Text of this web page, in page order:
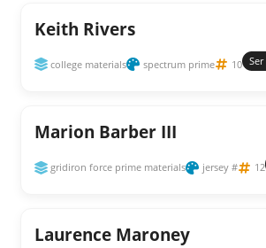
Keith Rivers
college materials spectrum prime 10 Ser
Marion Barber III
gridiron force prime materials jersey # 12
Laurence Maroney